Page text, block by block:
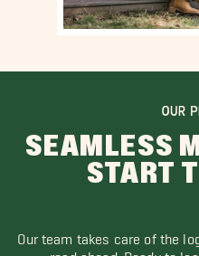
OUR
SEAMLESS
START
Our team takes care of the
road ahead. Ready to